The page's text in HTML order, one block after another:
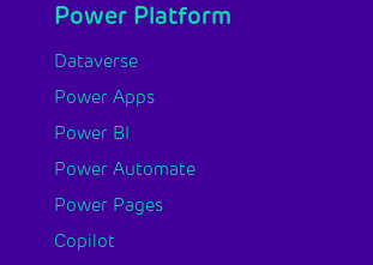
Power Platform
Dataverse
Power Apps
Power BI
Power Automate
Power Pages
Copilot